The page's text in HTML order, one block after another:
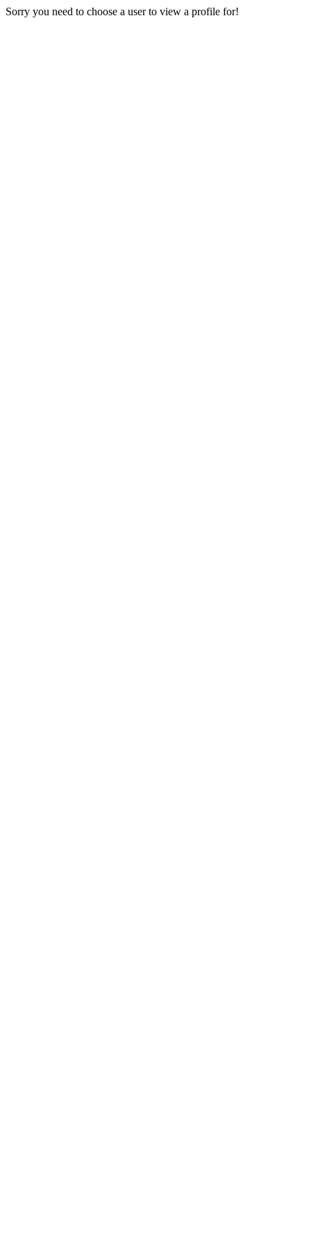
Sorry you need to choose a user to view a profile for!